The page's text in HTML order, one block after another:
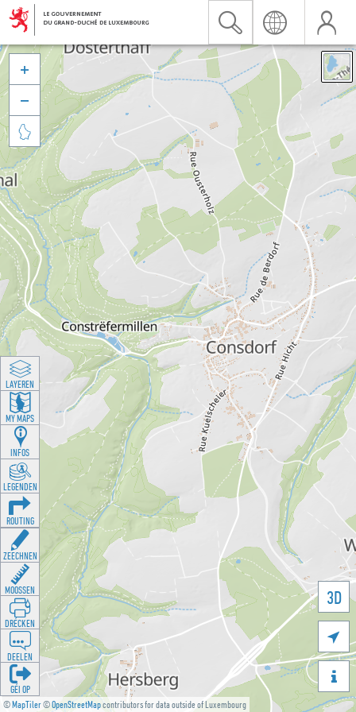
©MapTiler©OpenStreetMapcontributors for data outside of Luxembourg
3D





LAYEREN
MY MAPS
INFOS
LEGENDEN
ROUTING
ZEECHNEN
MOOSSEN
DRÉCKEN
DEELEN
GÉI OP